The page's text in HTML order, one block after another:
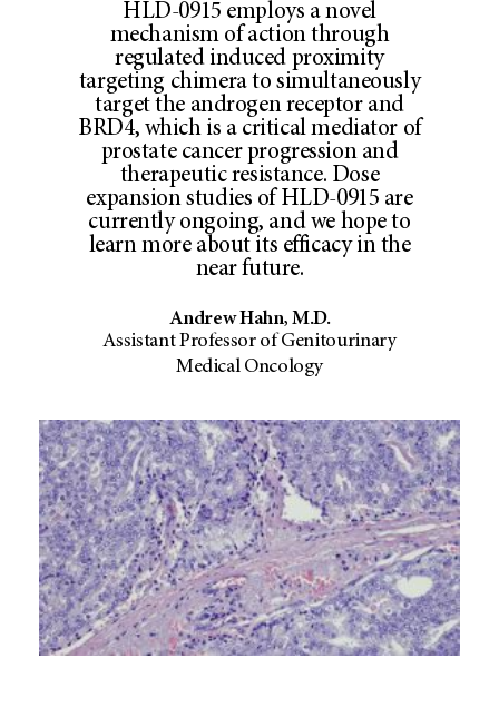
HLD-0915 employs a novel
mechanism of action through
regulated induced proximity
targeting chimera to simultaneously
target the androgen receptor and
BRD4, which is a critical mediator of
prostate cancer progression and
therapeutic resistance. Dose
expansion studies of HLD-0915 are
currently ongoing, and we hope to
learn more about its efficacy in the
near future.
Andrew Hahn, M.D.
Assistant Professor of Genitourinary
Medical Oncology